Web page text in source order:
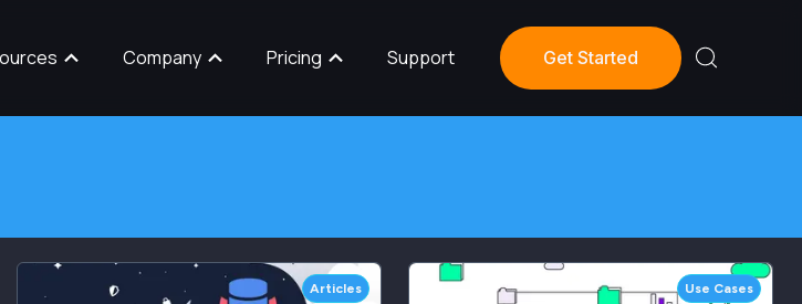
Company Pricing Support Get Started
Articles Use Cases